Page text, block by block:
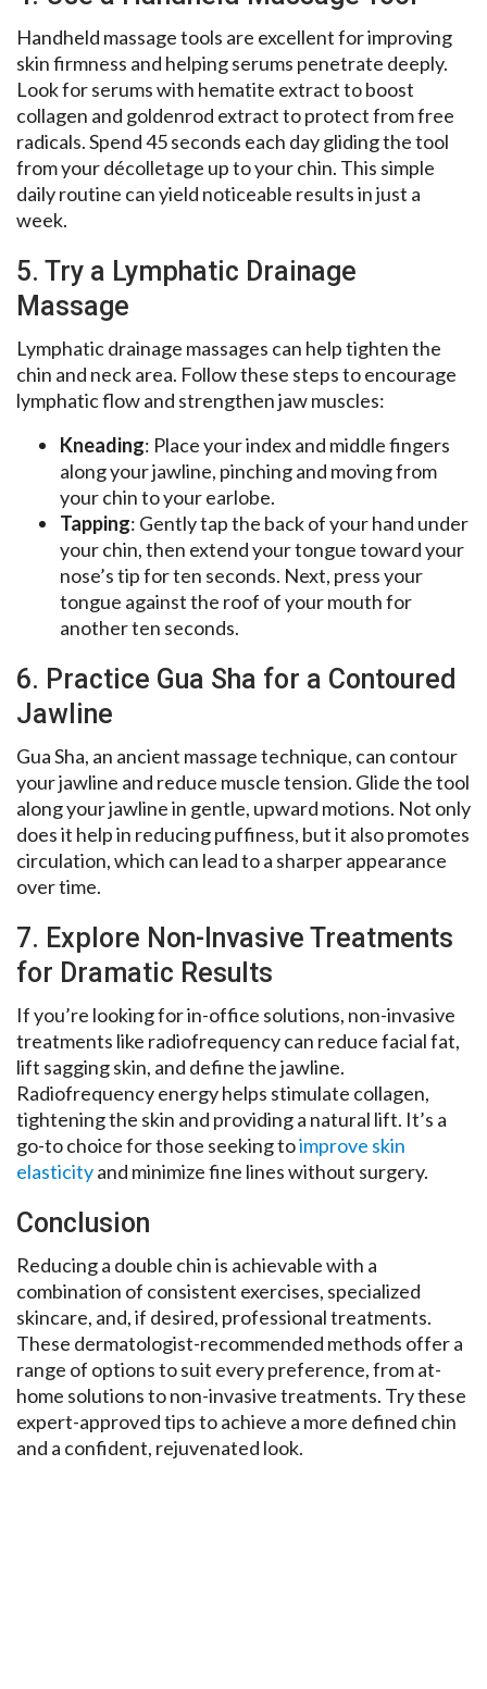
Handheld massage tools are excellent for improving
skin firmness and helping serums penetrate deeply.
Look for serums with hematite extract to boost
collagen and goldenrod extract to protect from free
radicals. Spend 45 seconds each day gliding the tool
from your décolletage up to your chin. This simple
daily routine can yield noticeable results in just a
week.
5. Try a Lymphatic Drainage
Massage
Lymphatic drainage massages can help tighten the
chin and neck area. Follow these steps to encourage
lymphatic flow and strengthen jaw muscles:
Kneading: Place your index and middle fingers
along your jawline, pinching and moving from
your chin to your earlobe.
Tapping: Gently tap the back of your hand under
your chin, then extend your tongue toward your
nose’s tip for ten seconds. Next, press your
tongue against the roof of your mouth for
another ten seconds.
6. Practice Gua Sha for a Contoured
Jawline
Gua Sha, an ancient massage technique, can contour
your jawline and reduce muscle tension. Glide the tool
along your jawline in gentle, upward motions. Not only
does it help in reducing puffiness, but it also promotes
circulation, which can lead to a sharper appearance
over time.
7. Explore Non-Invasive Treatments
for Dramatic Results
If you’re looking for in-office solutions, non-invasive
treatments like radiofrequency can reduce facial fat,
lift sagging skin, and define the jawline.
Radiofrequency energy helps stimulate collagen,
tightening the skin and providing a natural lift. It’s a
go-to choice for those seeking toimprove skin
elasticityand minimize fine lines without surgery.
Conclusion
Reducing a double chin is achievable with a
combination of consistent exercises, specialized
skincare, and, if desired, professional treatments.
These dermatologist-recommended methods offer a
range of options to suit every preference, from at-
home solutions to non-invasive treatments. Try these
expert-approved tips to achieve a more defined chin
and a confident, rejuvenated look.